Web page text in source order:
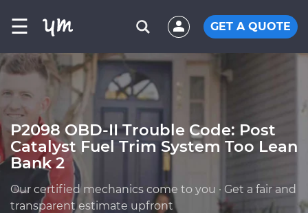
☰ GET A QUOTE
P2098 OBD-II Trouble Code: Post
Catalyst Fuel Trim System Too Lean
Bank 2
Our certified mechanics come to you · Get a fair and
transparent estimate upfront